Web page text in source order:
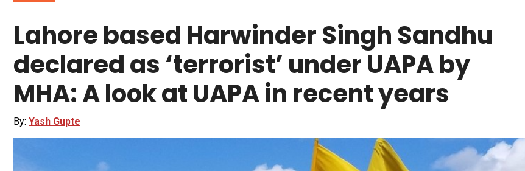
Lahore based Harwinder Singh Sandhu
declared as ‘terrorist’ under UAPA by
MHA: A look at UAPA in recent years
By: Yash Gupte